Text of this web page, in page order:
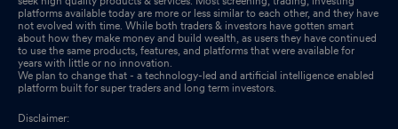
Closure of Trading Window Dec 26, 2025
Closure of Trading Window
platforms available today are more or less similar to each other, and they have
not evolved with time. While both traders & investors have gotten smart
about how they make money and build wealth, as users they have continued
to use the same products, features, and platforms that were available for
years with little or no innovation.
We plan to change that - a technology-led and artificial intelligence enabled
platform built for super traders and long term investors.
Disclaimer: